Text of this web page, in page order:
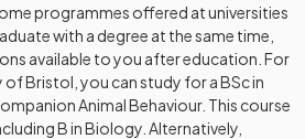
programmes offered at universities
with a degree at the same time,
available to you after education. For
Bristol, you can study for a BSc in
Animal Behaviour. This course
B in Biology. Alternatively,